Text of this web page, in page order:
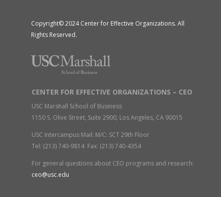
Copyright© 2024 Center for Effective Organizations. All
Rights Reserved.
CENTER FOR EFFECTIVE ORGANIZATIONS – CEO
USC Marshall School of Business
1150 S. Olive Street, Suite 2900, Los Angeles, CA 90015
USC Intercampus Mail: M/C: SCT 29th Floor
Tel: (213) 740-9814 Fax: (213) 740-4354
For general questions about CEO programs and research:
ceo@usc.edu